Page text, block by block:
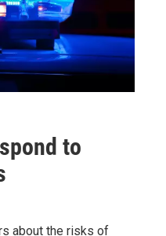
to
about the risks of